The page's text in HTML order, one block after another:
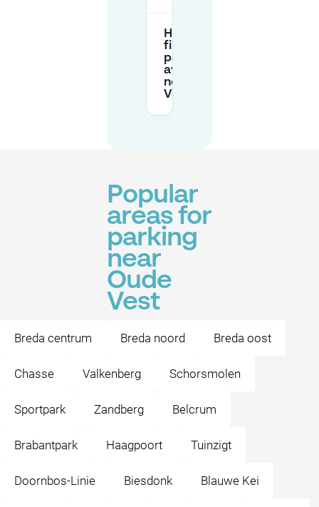
How do I
find
parking
availability
near Oude
Vest?
Popular
areas for
parking
near
Oude
Vest
Breda centrum Breda noord Breda oost
Chasse Valkenberg Schorsmolen
Sportpark Zandberg Belcrum
Brabantpark Haagpoort Tuinzigt
Doornbos-Linie Biesdonk Blauwe Kei